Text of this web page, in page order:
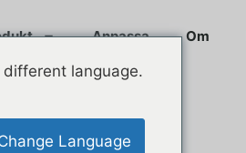
Anpassa Om
language.
Language